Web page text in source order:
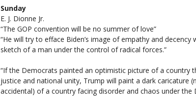
Sunday
E. J. Dionne Jr.
“The GOP convention will be no summer of love”
“He will try to efface Biden’s image of empathy and decency
sketch of a man under the control of radical forces.”
“If the Democrats painted an optimistic picture of a country
justice and national unity, Trump will paint a dark caricature
accidental) of a country facing disorder and chaos under the